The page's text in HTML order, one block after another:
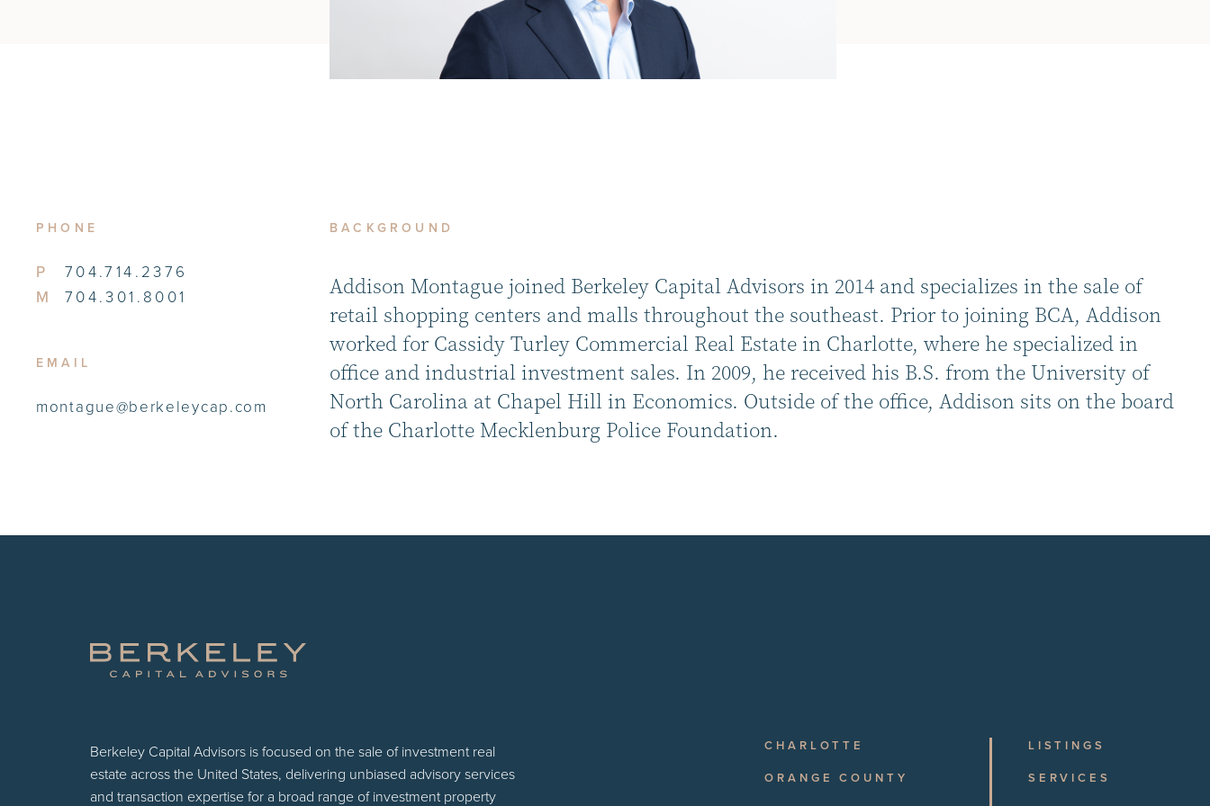
PHONE
P 704.714.2376
M 704.301.8001
EMAIL
montague@berkeleycap.com
BACKGROUND
Addison Montague joined Berkeley Capital Advisors in 2014 and specializes in the sale of
retail shopping centers and malls throughout the southeast. Prior to joining BCA, Addison
worked for Cassidy Turley Commercial Real Estate in Charlotte, where he specialized in
office and industrial investment sales. In 2009, he received his B.S. from the University of
North Carolina at Chapel Hill in Economics. Outside of the office, Addison sits on the board
of the Charlotte Mecklenburg Police Foundation.
Berkeley Capital Advisors is focused on the sale of investment real
estate across the United States, delivering unbiased advisory services
and transaction expertise for a broad range of investment property
CHARLOTTE
ORANGE COUNTY
LISTINGS
SERVICES